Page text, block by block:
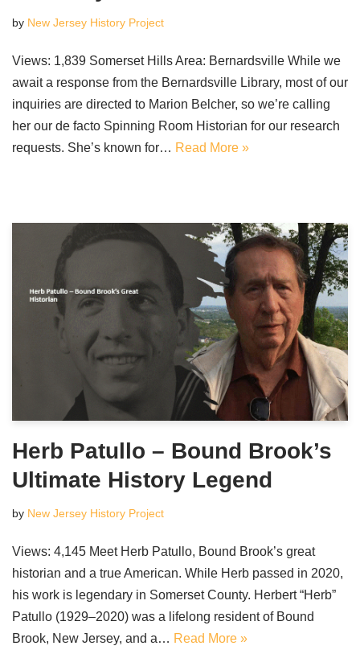
by New Jersey History Project
Views: 1,839 Somerset Hills Area: Bernardsville While we
await a response from the Bernardsville Library, most of our
inquiries are directed to Marion Belcher, so we’re calling
her our de facto Spinning Room Historian for our research
requests. She’s known for… Read More »
Herb Patullo – Bound Brook’s
Ultimate History Legend
by New Jersey History Project
Views: 4,145 Meet Herb Patullo, Bound Brook’s great
historian and a true American. While Herb passed in 2020,
his work is legendary in Somerset County. Herbert “Herb”
Patullo (1929–2020) was a lifelong resident of Bound
Brook, New Jersey, and a… Read More »